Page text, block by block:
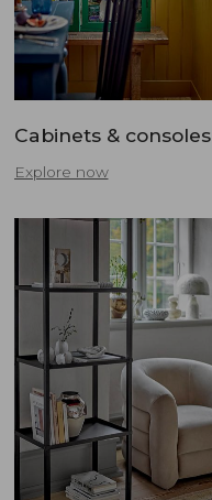
Cabinets & consoles
Explore now